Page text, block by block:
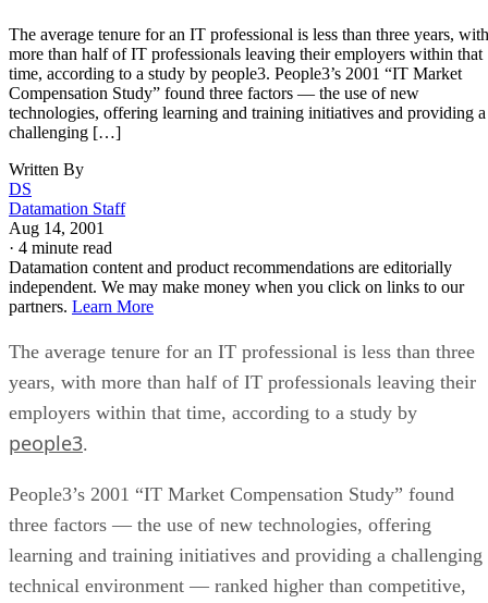
The average tenure for an IT professional is less than three years, with
more than half of IT professionals leaving their employers within that
time, according to a study by people3. People3’s 2001 “IT Market
Compensation Study” found three factors — the use of new
technologies, offering learning and training initiatives and providing a
challenging […]
Written By
DS
Datamation Staff
Aug 14, 2001
· 4 minute read
Datamation content and product recommendations are editorially
independent. We may make money when you click on links to our
partners. Learn More
The average tenure for an IT professional is less than three
years, with more than half of IT professionals leaving their
employers within that time, according to a study by
people3.
People3’s 2001 “IT Market Compensation Study” found
three factors — the use of new technologies, offering
learning and training initiatives and providing a challenging
technical environment — ranked higher than competitive,